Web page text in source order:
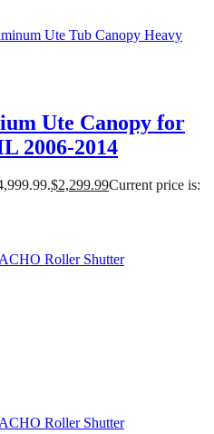
Ute Canopy for
2006-2014
$2,299.99Current price is: